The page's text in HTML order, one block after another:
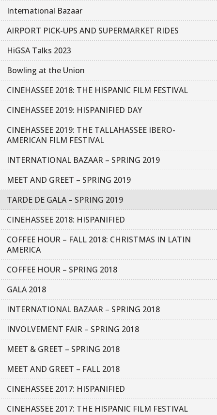
International Bazaar
AIRPORT PICK-UPS AND SUPERMARKET RIDES
HiGSA Talks 2023
Bowling at the Union
CINEHASSEE 2018: THE HISPANIC FILM FESTIVAL
CINEHASSEE 2019: HISPANIFIED DAY
CINEHASSEE 2019: THE TALLAHASSEE IBERO-
AMERICAN FILM FESTIVAL
INTERNATIONAL BAZAAR – SPRING 2019
MEET AND GREET – SPRING 2019
TARDE DE GALA – SPRING 2019
CINEHASSEE 2018: HISPANIFIED
COFFEE HOUR – FALL 2018: CHRISTMAS IN LATIN
AMERICA
COFFEE HOUR – SPRING 2018
GALA 2018
INTERNATIONAL BAZAAR – SPRING 2018
INVOLVEMENT FAIR – SPRING 2018
MEET & GREET – SPRING 2018
MEET AND GREET – FALL 2018
CINEHASSEE 2017: HISPANIFIED
CINEHASSEE 2017: THE HISPANIC FILM FESTIVAL